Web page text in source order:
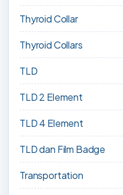
Thyroid Collar
Thyroid Collars
TLD
TLD 2 Element
TLD 4 Element
TLD dan Film Badge
Transportation